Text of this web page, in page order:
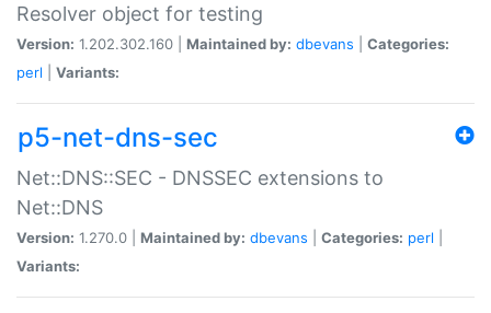
Resolver object for testing
Version: 1.202.302.160 | Maintained by: dbevans
Categories:
perl
Variants:
p5-net-dns-sec
Net::DNS::SEC - DNSSEC extensions to
Net::DNS
Version: 1.270.0 | Maintained by: dbevans Categories: perl
Variants: